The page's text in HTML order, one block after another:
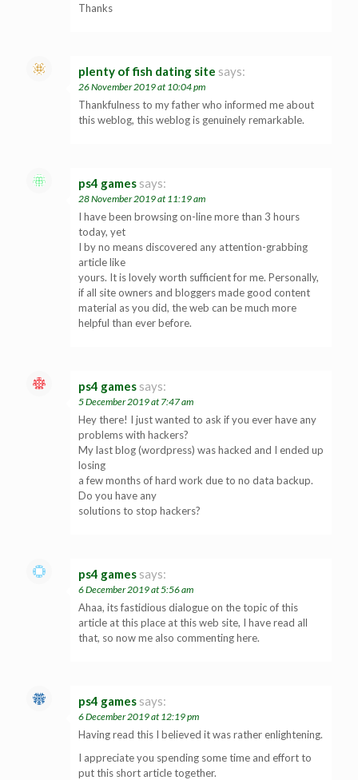
Thanks
plenty of fish dating site says:
26 November 2019 at 10:04 pm
Thankfulness to my father who informed me about
this weblog, this weblog is genuinely remarkable.
ps4 games says:
28 November 2019 at 11:19 am
I have been browsing on-line more than 3 hours
today, yet
I by no means discovered any attention-grabbing
article like
yours. It is lovely worth sufficient for me. Personally,
if all site owners and bloggers made good content
material as you did, the web can be much more
helpful than ever before.
ps4 games says:
5 December 2019 at 7:47 am
Hey there! I just wanted to ask if you ever have any
problems with hackers?
My last blog (wordpress) was hacked and I ended up
losing
a few months of hard work due to no data backup.
Do you have any
solutions to stop hackers?
ps4 games says:
6 December 2019 at 5:56 am
Ahaa, its fastidious dialogue on the topic of this
article at this place at this web site, I have read all
that, so now me also commenting here.
ps4 games says:
6 December 2019 at 12:19 pm
Having read this I believed it was rather enlightening.
I appreciate you spending some time and effort to
put this short article together.